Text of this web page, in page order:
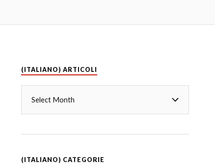
(ITALIANO) ARTICOLI
(ITALIANO) CATEGORIE